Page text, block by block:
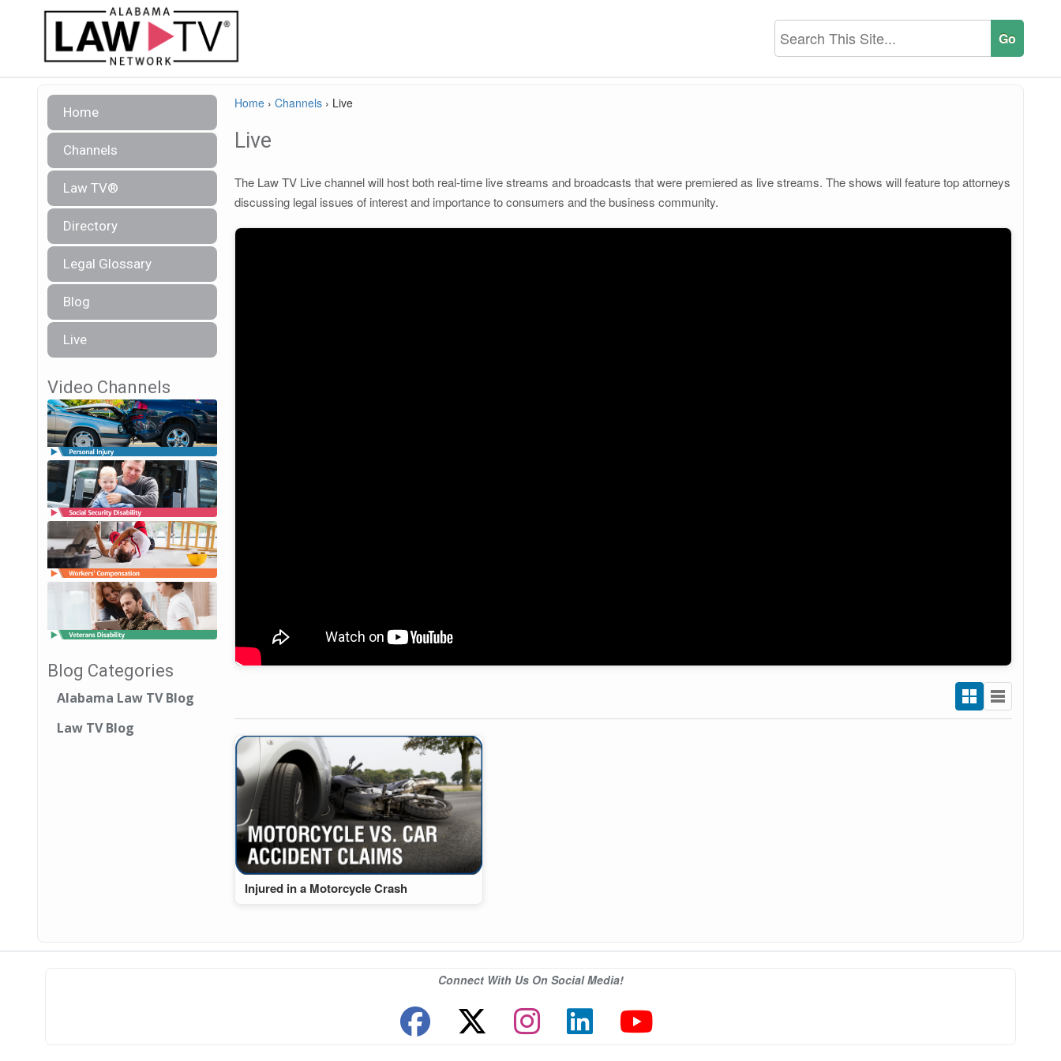
Home
Channels
Law TV®
Directory
Legal Glossary
Blog
Live
Video Channels
Blog Categories
Alabama Law TV Blog
Law TV Blog
Home › Channels › Live
Live
The Law TV Live channel will host both real-time live streams and broadcasts that were premiered as live streams. The shows will feature top attorneys
discussing legal issues of interest and importance to consumers and the business community.
Injured in a Motorcycle Crash
Connect With Us On Social Media!